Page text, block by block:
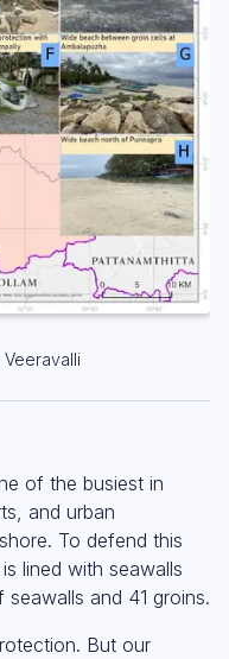
Veeravalli
of the busiest in
and urban
To defend this
lined with seawalls
and 41 groins.
But our